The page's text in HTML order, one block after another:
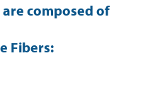
are composed of
Fibers: